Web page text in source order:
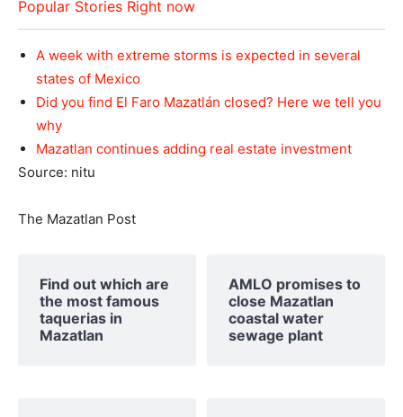
Popular Stories Right now
A week with extreme storms is expected in several
states of Mexico
Did you find El Faro Mazatlán closed? Here we tell you
why
Mazatlan continues adding real estate investment
Source: nitu
The Mazatlan Post
Find out which are
the most famous
taquerias in
Mazatlan
AMLO promises to
close Mazatlan
coastal water
sewage plant